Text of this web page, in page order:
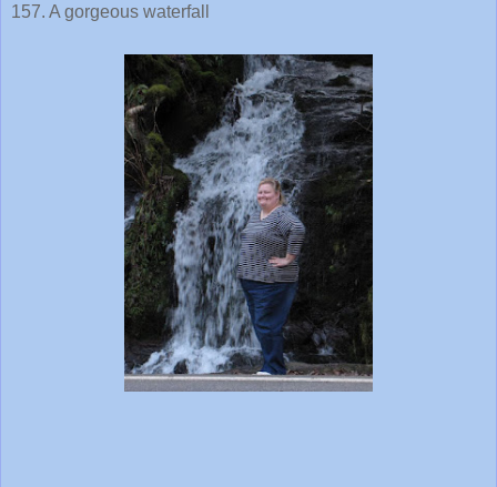
157. A gorgeous waterfall